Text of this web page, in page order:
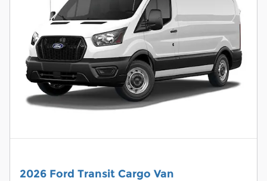
2026 Ford Transit Cargo Van